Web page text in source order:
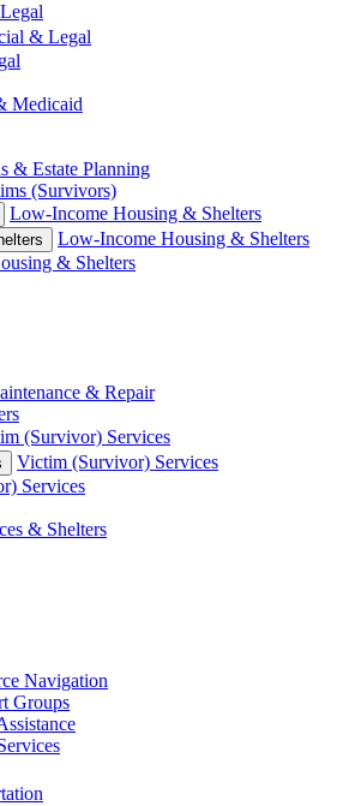
& Legal
Medicaid
& Estate Planning
(Survivors)
Low-Income Housing & Shelters
Low-Income Housing & Shelters
& Shelters
& Repair
(Survivor) Services
Victim (Survivor) Services
Services
& Shelters
Navigation
Groups